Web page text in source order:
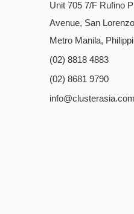
Unit 705 7/F Rufino
Avenue, San
Metro Manila,
(02) 8818 4883
(02) 8681 9790
info@clusterasia.com